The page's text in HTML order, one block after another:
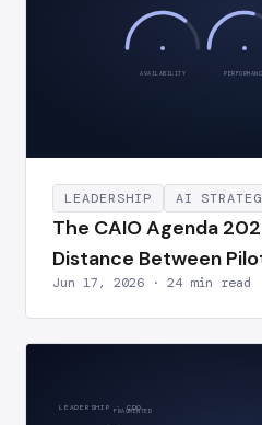
AVAILABILITY
LEADERSHIP AI
The CAIO Agenda
Distance Between
Jun 17, 2026 · 24 min read
FRAGMENTED
LEADERSHIP · CDO